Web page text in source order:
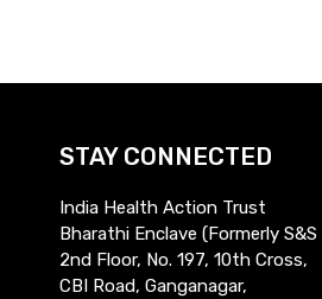
STAY CONNECTED
India Health Action Trust
Bharathi Enclave (Formerly S&S
2nd Floor, No. 197, 10th Cross,
CBI Road, Ganganagar,